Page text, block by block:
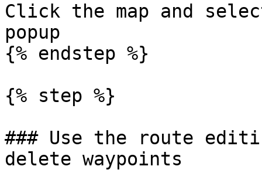
Click the map and
popup
{% endstep %}
{% step %}
### Use the route
delete waypoints